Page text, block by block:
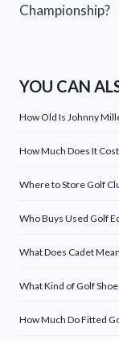
Championship?
YOU CAN
How Old Is Johnny
How Much Does It
Where to Store Golf
Who Buys Used Golf
What Does Cadet
What Kind of Golf
How Much Do Fitted